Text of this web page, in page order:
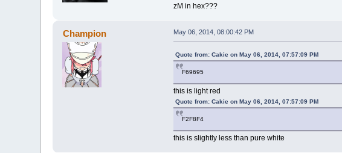
zM in hex???
Champion May 06, 2014, 08:00:42 PM
Quote from: Cakie on May 06, 2014, 07:57:09 PM
F69695
this is light red
Quote from: Cakie on May 06, 2014, 07:57:09 PM
F2F8F4
this is slightly less than pure white